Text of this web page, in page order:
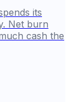
its
Net burn
cash the